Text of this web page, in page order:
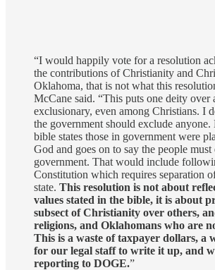
“I would happily vote for a resolution
the contributions of Christianity and
Oklahoma, that is not what this
McCane said. “This puts one deity over
exclusionary, even among Christians. I
the government should exclude anyone.
bible states those in government were
God and goes on to say the people must
government. That would include
Constitution which requires separation
state. This resolution is not about
values stated in the bible, it is about
subsect of Christianity over others,
religions, and Oklahomans who are
This is a waste of taxpayer dollars, a
for our legal staff to write it up, and
reporting to DOGE.”